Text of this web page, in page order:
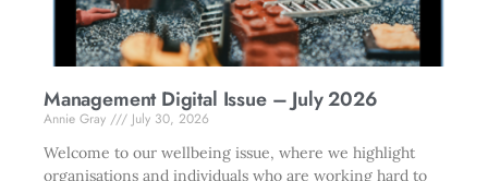
Management Digital Issue – July 2026
Annie Gray
July 30, 2026
Welcome to our wellbeing issue, where we highlight
organisations and individuals who are working hard to